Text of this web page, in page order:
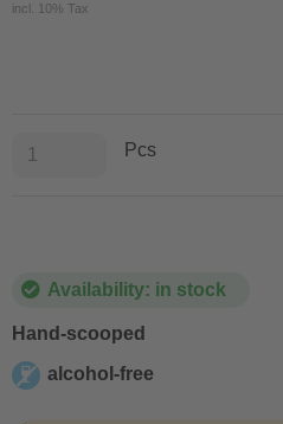
incl. 10% Tax
Availability: in stock
Hand-scooped
alcohol-free
Pcs